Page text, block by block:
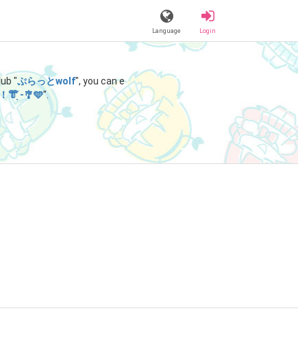
Language Login
"ぷらっとwolf", you can e
👘 ̖́-‬🎐🩵".